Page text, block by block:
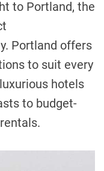
to Portland, the
Portland offers
to suit every
hotels
to budget-